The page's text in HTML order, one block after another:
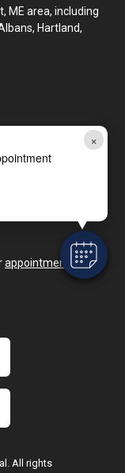
×
ME area, including
Hartland,
appointment
All rights